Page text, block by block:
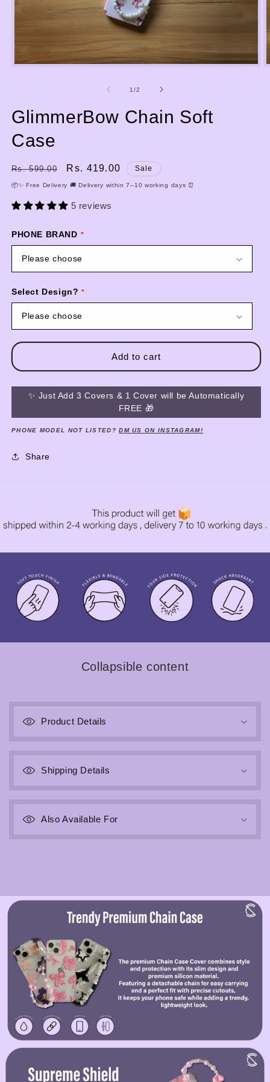
1/of
2
GlimmerBow Chain Soft
Case
Regular
price
Rs. 599.00
Sale
price
Rs. 419.00 Sale
📦✨ Free Delivery 🚚 Delivery within 7–10 working days ⏰
5 reviews
PHONE BRAND
Please choose
Select Design?
Please choose
Add to cart
✨ Just Add 3 Covers & 1 Cover will be Automatically
FREE 🎁
PHONE MODEL NOT LISTED?DM US ON INSTAGRAM!
Share
Collapsible content
Product Details
Shipping Details
Also Available For